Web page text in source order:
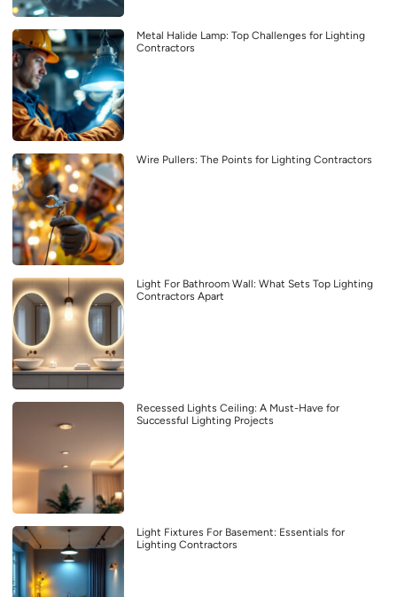
Metal Halide Lamp: Top Challenges for Lighting
Contractors
Wire Pullers: The Points for Lighting Contractors
Light For Bathroom Wall: What Sets Top Lighting
Contractors Apart
Recessed Lights Ceiling: A Must-Have for
Successful Lighting Projects
Light Fixtures For Basement: Essentials for
Lighting Contractors